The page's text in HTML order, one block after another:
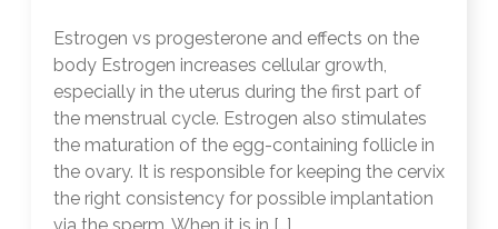
Estrogen vs progesterone and effects on the
body Estrogen increases cellular growth,
especially in the uterus during the first part of
the menstrual cycle. Estrogen also stimulates
the maturation of the egg-containing follicle in
the ovary. It is responsible for keeping the cervix
the right consistency for possible implantation